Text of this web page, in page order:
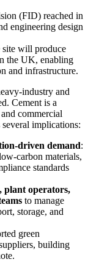
(FID) reached in
engineering design
site will produce
the UK, enabling
and infrastructure.
industry and
Cement is a
commercial
implications:
driven demand:
carbon materials,
standards
plant operators,
to manage
storage, and
green
building